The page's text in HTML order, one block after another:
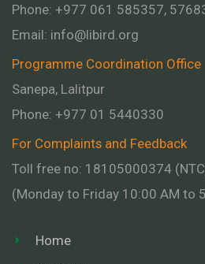
Phone: +977 061 585357,
Email: info@libird.org
Programme Coordination Office
Sanepa, Lalitpur
Phone: +977 01 5440330
For Complaints and Feedback
Toll free no: 18105000374
(Monday to Friday 10:00 AM to
Home